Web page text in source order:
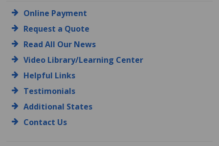
Online Payment
Request a Quote
Read All Our News
Video Library/Learning Center
Helpful Links
Testimonials
Additional States
Contact Us